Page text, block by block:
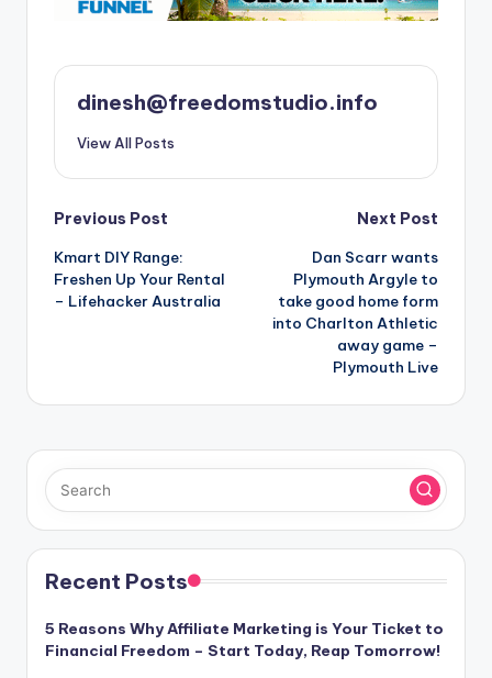
dinesh@freedomstudio.info
View All Posts
Post
navigation
Previous Post
Kmart DIY Range:
Freshen Up Your Rental
– Lifehacker Australia
Next Post
Dan Scarr wants
Plymouth Argyle to
take good home form
into Charlton Athletic
away game –
Plymouth Live
Recent Posts
5 Reasons Why Affiliate Marketing is Your Ticket to
Financial Freedom – Start Today, Reap Tomorrow!